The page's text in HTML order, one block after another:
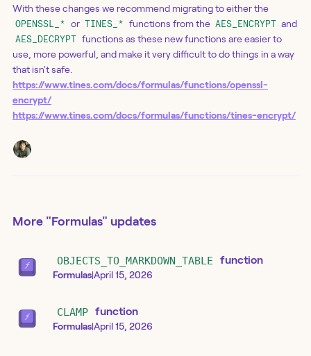
With these changes we recommend migrating to either the
OPENSSL_* or TINES_* functions from the AES_ENCRYPT and
AES_DECRYPT functions as these new functions are easier to
use, more powerful, and make it very difficult to do things in a way
that isn't safe.
https://www.tines.com/docs/formulas/functions/openssl-
encrypt/
https://www.tines.com/docs/formulas/functions/tines-encrypt/
More "Formulas" updates
OBJECTS_TO_MARKDOWN_TABLE function
Formulas|April 15, 2026
CLAMP function
Formulas|April 15, 2026